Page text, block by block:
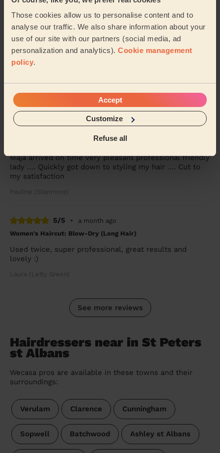
Those cookies allow us to personalise content and to
analyse our traffic. We also share information about your
use of our site with our partners (social media, ad
personalization and analytics). Cookie management
policy.
Accept
Customize
Refuse all
5/5 •
a month ago
Women's Haircut: Simple Haircut + Blow-dry (Short or Mid-
length Hair)
Ekram was polite,professional ,on time and did a great
Lorraine (London)
a month ago
Maja arrived on time very pleasant professional friendly
lady …. Quickly got down to styling my hair …. Cut to
my satisfaction
Pauline (Stanmore)
5/5 •
a month ago
Women's Haircut: Blow-Dry (Long Hair)
Used twice, super professional, great results and
lovely :)
Laura (Letty Green)
See more reviews
Hairdressers near in St Peters
st Albans
Wecasa pros are available in these towns and their
surroundings:
Verulam Clarence Cunningham
Sopwell Batchwood Ashley st Albans